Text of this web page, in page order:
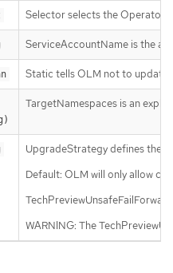
Selector selects the
ServiceAccountName is the
Static tells OLM not to update
TargetNamespaces is an
UpgradeStrategy defines the
Default: OLM will only allow
WARNING: The